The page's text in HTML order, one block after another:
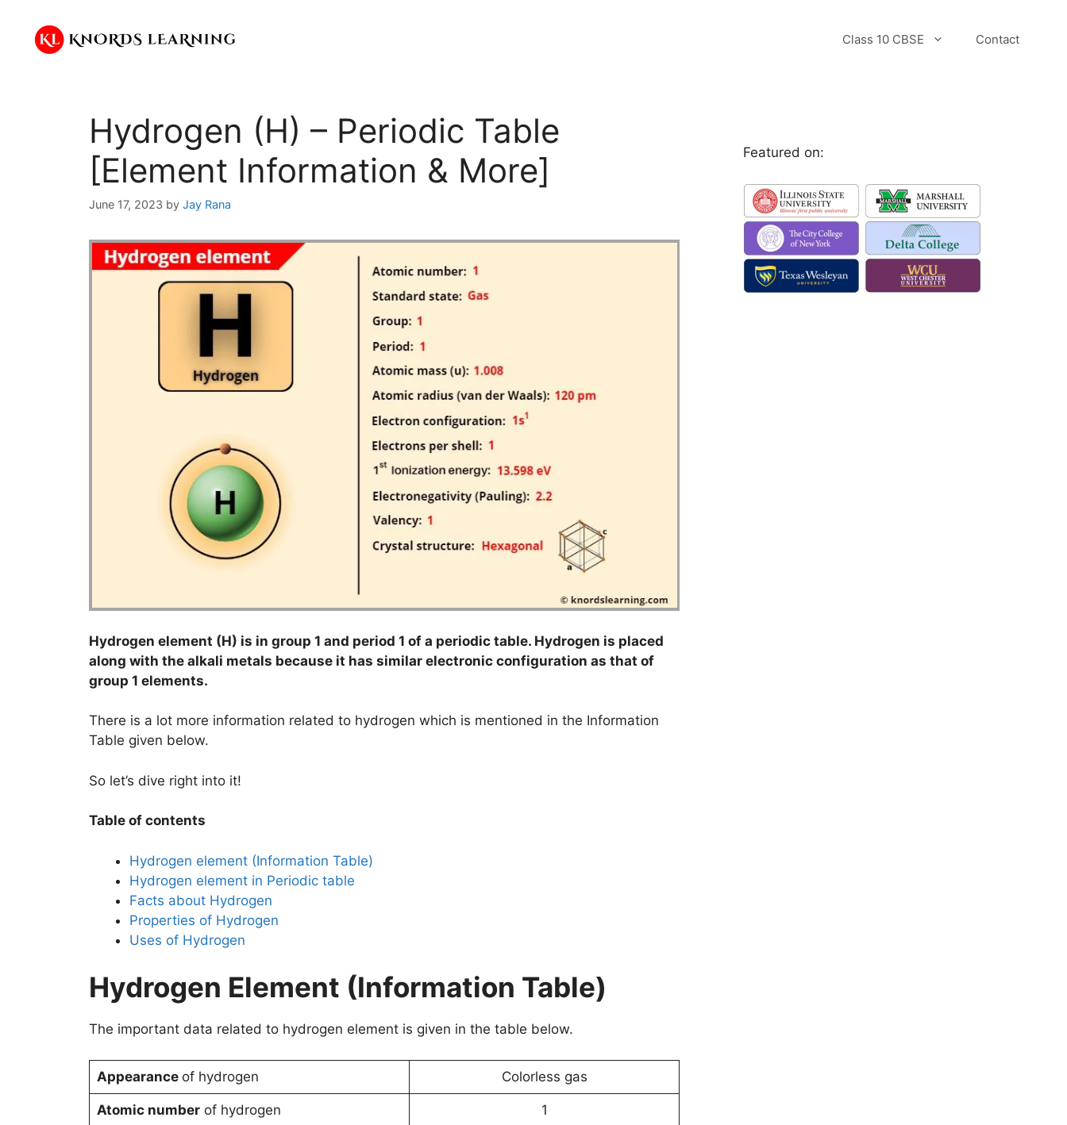
content
Class 10 CBSE Contact
Hydrogen (H) – Periodic Table
[Element Information & More]
June 17, 2023 by Jay Rana
Hydrogen element (H) is in group 1 and period 1 of a periodic table. Hydrogen is placed
along with the alkali metals because it has similar electronic configuration as that of
group 1 elements.
There is a lot more information related to hydrogen which is mentioned in the Information
Table given below.
So let’s dive right into it!
Table of contents
Hydrogen element (Information Table)
Hydrogen element in Periodic table
Facts about Hydrogen
Properties of Hydrogen
Uses of Hydrogen
Hydrogen Element (Information Table)
The important data related to hydrogen element is given in the table below.
Appearance of hydrogen Colorless gas
Atomic numberof hydrogen 1
Featured on: